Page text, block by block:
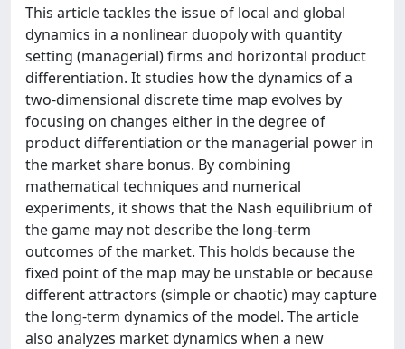
This article tackles the issue of local and global
dynamics in a nonlinear duopoly with quantity
setting (managerial) firms and horizontal product
differentiation. It studies how the dynamics of a
two-dimensional discrete time map evolves by
focusing on changes either in the degree of
product differentiation or the managerial power in
the market share bonus. By combining
mathematical techniques and numerical
experiments, it shows that the Nash equilibrium of
the game may not describe the long-term
outcomes of the market. This holds because the
fixed point of the map may be unstable or because
different attractors (simple or chaotic) may capture
the long-term dynamics of the model. The article
also analyzes market dynamics when a new